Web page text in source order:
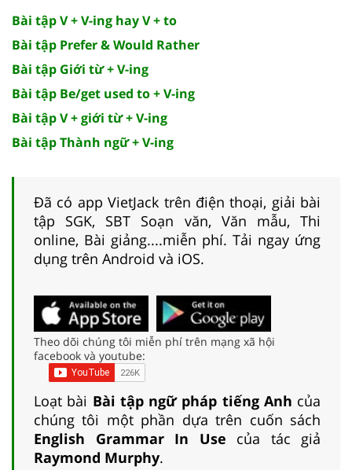
Bài tập V + V-ing hay V + to
Bài tập Prefer & Would Rather
Bài tập Giới từ + V-ing
Bài tập Be/get used to + V-ing
Bài tập V + giới từ + V-ing
Bài tập Thành ngữ + V-ing
Đã có app VietJack trên điện thoại, giải bài
tập SGK, SBT Soạn văn, Văn mẫu, Thi
online, Bài giảng....miễn phí. Tải ngay ứng
dụng trên Android và iOS.
Theo dõi chúng tôi miễn phí trên mạng xã hội
facebook và youtube:
Loạt bài Bài tập ngữ pháp tiếng Anh của
chúng tôi một phần dựa trên cuốn sách
English Grammar In Use của tác giả
Raymond Murphy.